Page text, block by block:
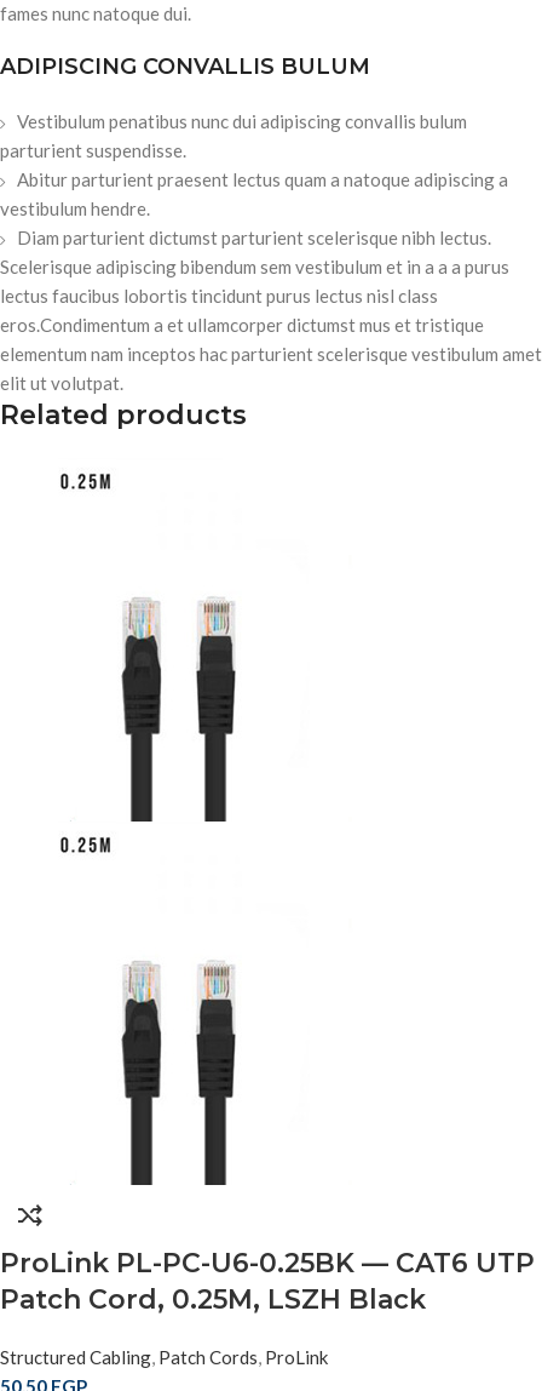
fames nunc natoque dui.
ADIPISCING CONVALLIS BULUM
Vestibulum penatibus nunc dui adipiscing convallis bulum
parturient suspendisse.
Abitur parturient praesent lectus quam a natoque adipiscing a
vestibulum hendre.
Diam parturient dictumst parturient scelerisque nibh lectus.
Scelerisque adipiscing bibendum sem vestibulum et in a a a purus
lectus faucibus lobortis tincidunt purus lectus nisl class
eros.Condimentum a et ullamcorper dictumst mus et tristique
elementum nam inceptos hac parturient scelerisque vestibulum amet
elit ut volutpat.
Related products
ProLink PL-PC-U6-0.25BK — CAT6 UTP
Patch Cord, 0.25M, LSZH Black
Structured Cabling, Patch Cords, ProLink
50,50 EGP